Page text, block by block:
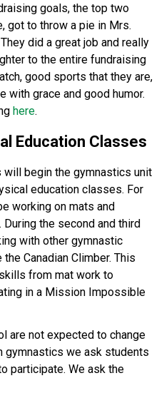
goals, the top two
got to throw a pie in Mrs.
did a great job and really
to the entire fundraising
good sports that they are,
with grace and good humor.
here.
Education Classes
will begin the gymnastics unit
education classes. For
working on mats and
the second and third
with other gymnastic
Canadian Climber. This
from mat work to
in a Mission Impossible
are not expected to change
gymnastics we ask students
participate. We ask the